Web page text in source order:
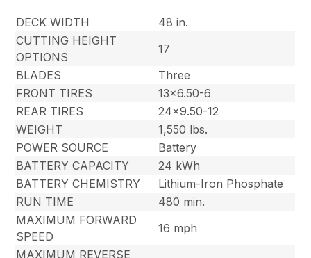
DECK WIDTH
48 in.
CUTTING HEIGHT
OPTIONS
17
BLADES
Three
FRONT TIRES
13×6.50-6
REAR TIRES
24×9.50-12
WEIGHT
1,550 lbs.
POWER SOURCE
Battery
BATTERY CAPACITY
24 kWh
BATTERY CHEMISTRY
Lithium-Iron Phosphate
RUN TIME
480 min.
MAXIMUM FORWARD
SPEED
16 mph
MAXIMUM REVERSE